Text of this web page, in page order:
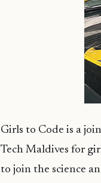
Girls to Code is a
Tech Maldives for
to join the science